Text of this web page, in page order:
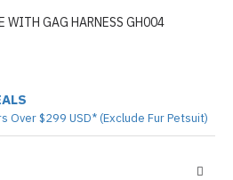
Over $299 USD* (Exclude Fur Petsuit)